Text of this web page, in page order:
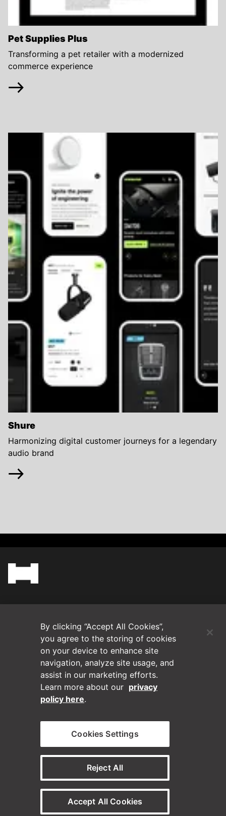
Pet Supplies Plus
Transforming a pet retailer with a modernized
commerce experience
Shure
Harmonizing digital customer journeys for a legendary
audio brand
Contact Us
Privacy Policy
Disclaimer
© Horizontal Digital 2026 – Legal
By clicking “Accept All Cookies”,
you agree to the storing of cookies
on your device to enhance site
navigation, analyze site usage, and
assist in our marketing efforts.
Learn more about our privacy
policy here.
Cookies Settings
Reject All
Accept All Cookies